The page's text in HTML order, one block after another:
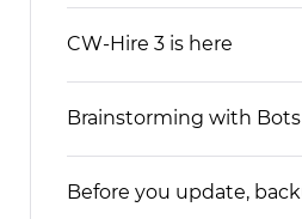
CW-Hire 3 is here
Brainstorming with Bots
Before you update,